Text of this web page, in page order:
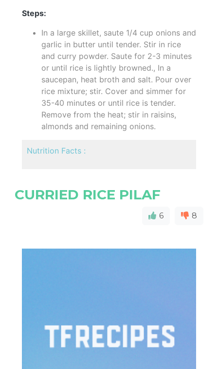
Steps:
In a large skillet, saute 1/4 cup onions and
garlic in butter until tender. Stir in rice
and curry powder. Saute for 2-3 minutes
or until rice is lightly browned., In a
saucepan, heat broth and salt. Pour over
rice mixture; stir. Cover and simmer for
35-40 minutes or until rice is tender.
Remove from the heat; stir in raisins,
almonds and remaining onions.
Nutrition Facts :
CURRIED RICE PILAF
6 8